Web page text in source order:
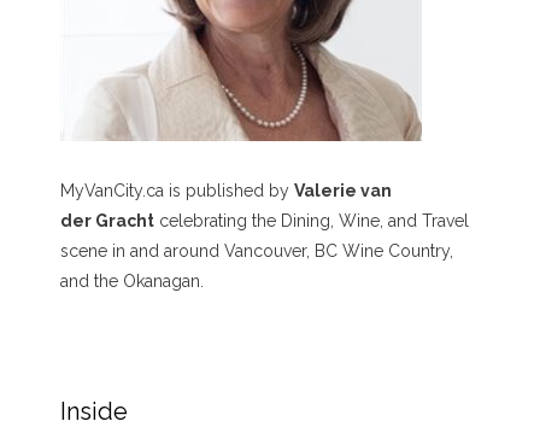
MyVanCity.ca is published by Valerie van
der Gracht celebrating the Dining, Wine, and Travel
scene in and around Vancouver, BC Wine Country,
and the Okanagan.
Inside